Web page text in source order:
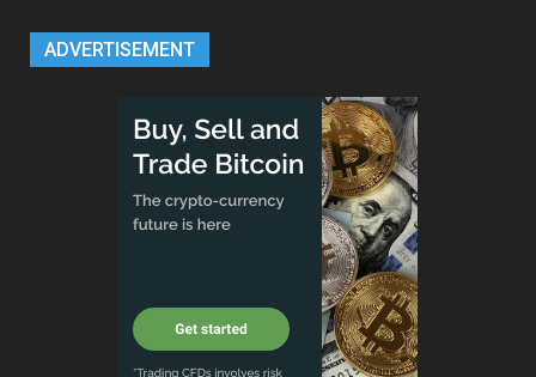
ADVERTISEMENT